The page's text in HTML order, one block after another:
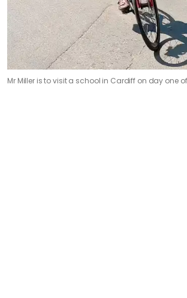
Mr Miller is to visit a school in Cardiff on day one